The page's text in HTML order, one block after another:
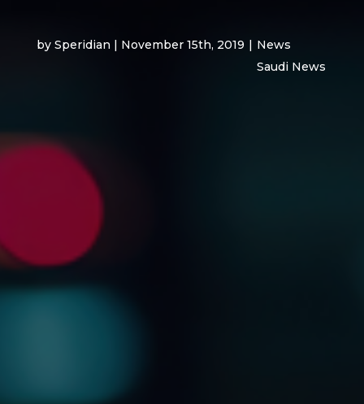
by Speridian | November 15th, 2019 | News
Saudi News